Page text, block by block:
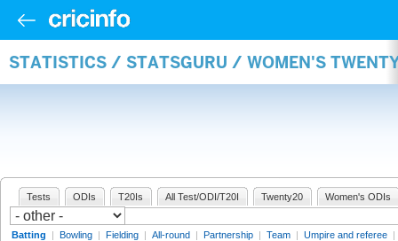
STATISTICS / STATSGURU / WOMEN'S
Tests ODIs T20Is All Test/ODI/T20I Twenty20 Women's ODIs
Batting | Bowling | Fielding | All-round | Partnership | Team | Umpire and referee |